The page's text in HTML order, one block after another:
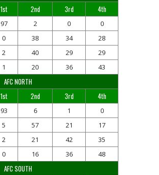
1st 2nd 3rd 4th
97 2 0
0
0 38 34
28
2 40 29
29
1 20 36 43
AFC NORTH
1st 2nd 3rd 4th
93 6 1
0
5 57 21
17
2 21 42
35
0 16 36 48
AFC SOUTH